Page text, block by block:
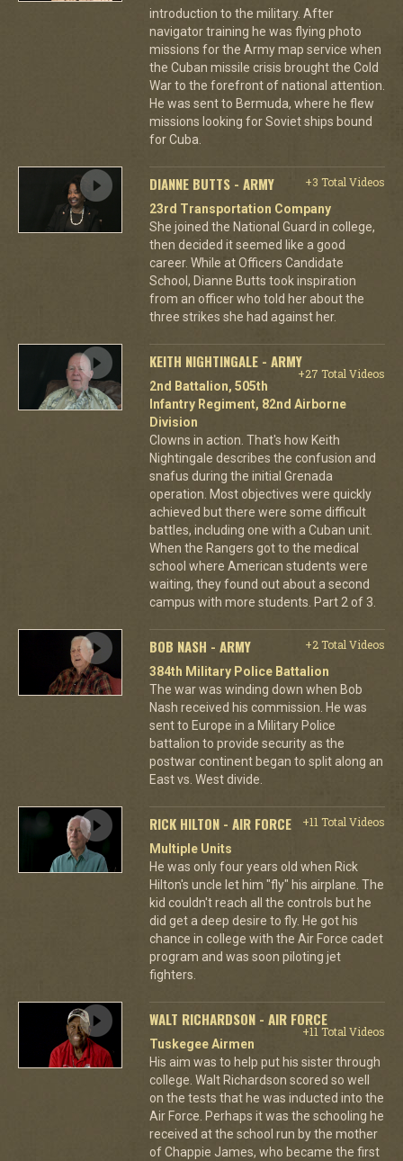
introduction to the military. After
navigator training he was flying photo
missions for the Army map service when
the Cuban missile crisis brought the Cold
War to the forefront of national attention.
He was sent to Bermuda, where he flew
missions looking for Soviet ships bound
for Cuba.
DIANNE BUTTS - ARMY
+3 Total Videos
23rd Transportation Company
She joined the National Guard in college,
then decided it seemed like a good
career. While at Officers Candidate
School, Dianne Butts took inspiration
from an officer who told her about the
three strikes she had against her.
KEITH NIGHTINGALE - ARMY
+27 Total Videos
2nd Battalion, 505th
Infantry Regiment, 82nd Airborne
Division
Clowns in action. That's how Keith
Nightingale describes the confusion and
snafus during the initial Grenada
operation. Most objectives were quickly
achieved but there were some difficult
battles, including one with a Cuban unit.
When the Rangers got to the medical
school where American students were
waiting, they found out about a second
campus with more students. Part 2 of 3.
BOB NASH - ARMY
+2 Total Videos
384th Military Police Battalion
The war was winding down when Bob
Nash received his commission. He was
sent to Europe in a Military Police
battalion to provide security as the
postwar continent began to split along an
East vs. West divide.
RICK HILTON - AIR FORCE
+11 Total Videos
Multiple Units
He was only four years old when Rick
Hilton's uncle let him "fly" his airplane. The
kid couldn't reach all the controls but he
did get a deep desire to fly. He got his
chance in college with the Air Force cadet
program and was soon piloting jet
fighters.
WALT RICHARDSON - AIR FORCE
+11 Total Videos
Tuskegee Airmen
His aim was to help put his sister through
college. Walt Richardson scored so well
on the tests that he was inducted into the
Air Force. Perhaps it was the schooling he
received at the school run by the mother
of Chappie James, who became the first